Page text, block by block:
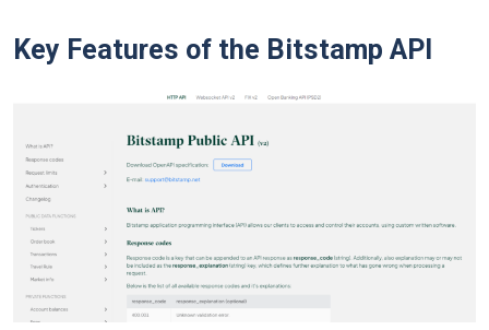
Key Features of the Bitstamp API